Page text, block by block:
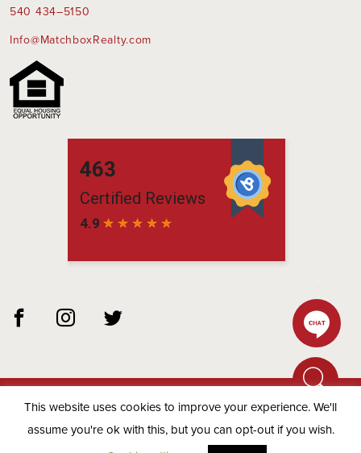
540 434–5150
Info@MatchboxRealty.com
© 2026 Matchbox Residential -Privacy Policy
This website uses cookies to improve your experience. We'll
assume you're ok with this, but you can opt-out if you wish.